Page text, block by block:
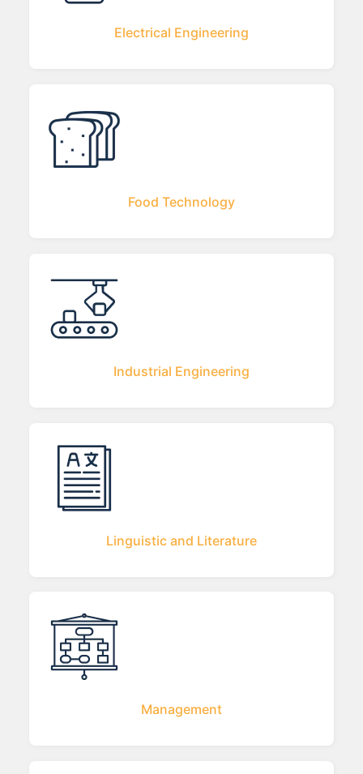
Electrical Engineering
Food Technology
Industrial Engineering
Linguistic and Literature
Management